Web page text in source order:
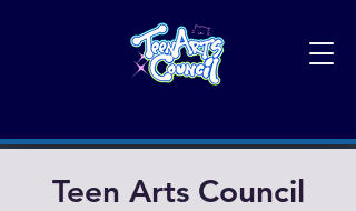
Teen Arts Council